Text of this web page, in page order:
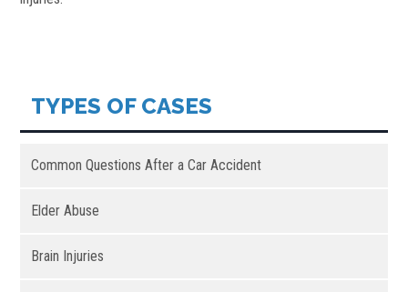
TYPES OF CASES
Common Questions After a Car Accident
Elder Abuse
Brain Injuries